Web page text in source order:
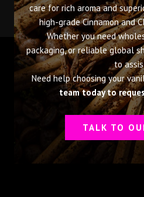
care for rich aroma and
high-grade Cinnamon and
Whether you need
packaging, or reliable global
to
Need help choosing your
team today to
TALK TO